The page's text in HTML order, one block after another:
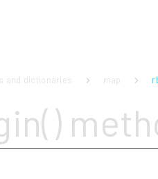
and dictionaries map